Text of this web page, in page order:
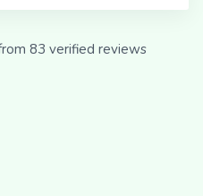
83 verified reviews